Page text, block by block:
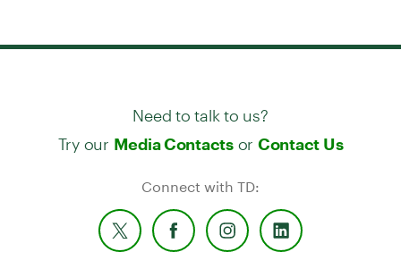
Need to talk to us?
Try our Media Contactsor Contact Us
Connect with TD: